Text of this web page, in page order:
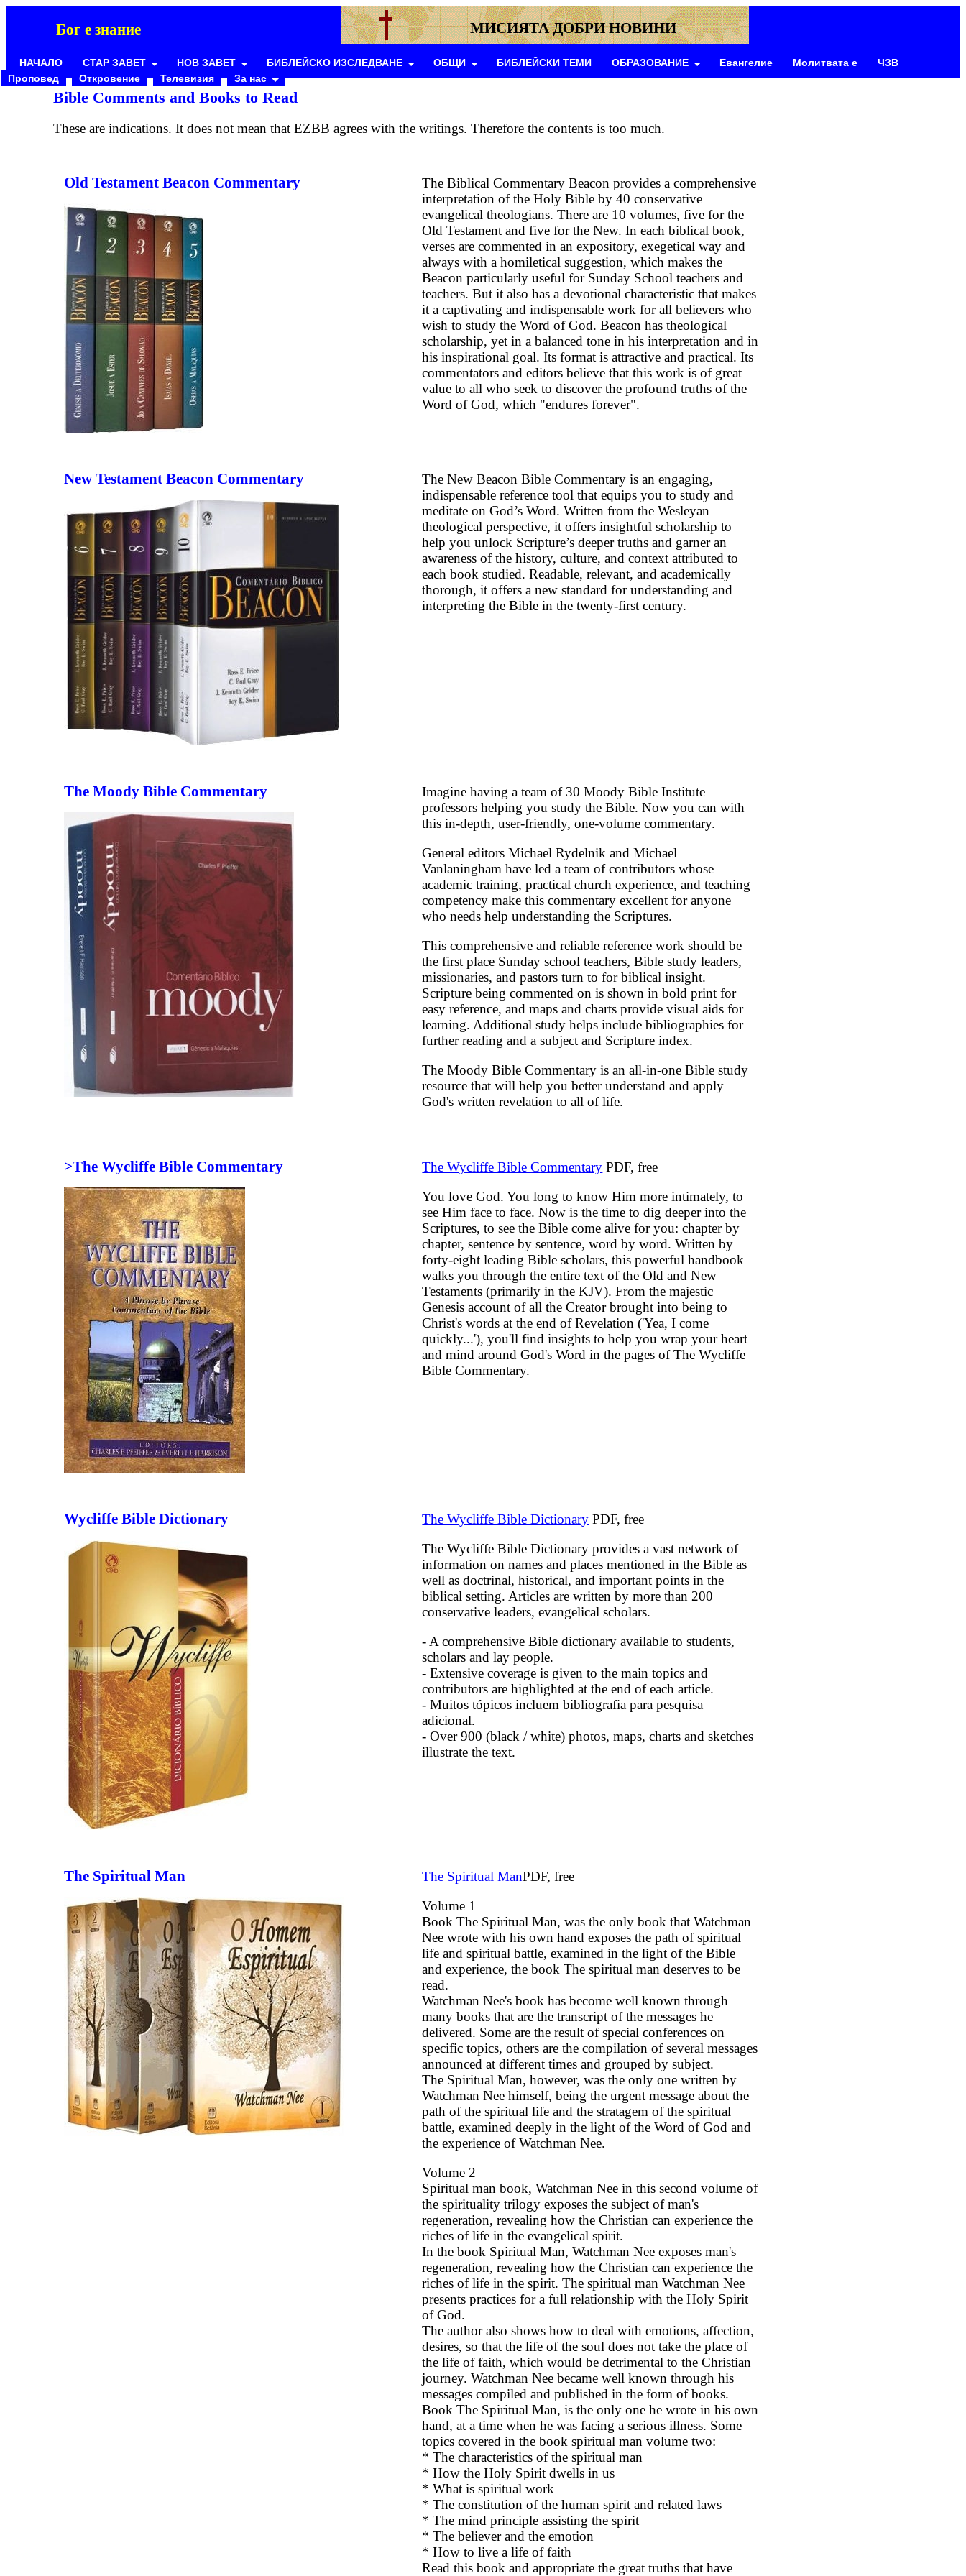
Бог е знание МИСИЯТА ДОБРИ НОВИНИ
НАЧАЛО СТАР ЗАВЕТ НОВ ЗАВЕТ БИБЛЕЙСКО ИЗСЛЕДВАНЕ ОБЩИ БИБЛЕЙСКИ ТЕМИ ОБРАЗОВАНИЕ Евангелие Молитвата е
ЧЗВ
Проповед
Откровение Телевизия За нас
Bible Comments and Books to Read
These are indications. It does not mean that EZBB agrees with the writings. Therefore the contents is too much.
Old Testament Beacon Commentary
The Biblical Commentary Beacon provides a comprehensive
interpretation of the Holy Bible by 40 conservative
evangelical theologians. There are 10 volumes, five for the
Old Testament and five for the New. In each biblical book,
verses are commented in an expository, exegetical way and
always with a homiletical suggestion, which makes the
Beacon particularly useful for Sunday School teachers and
teachers. But it also has a devotional characteristic that makes
it a captivating and indispensable work for all believers who
wish to study the Word of God. Beacon has theological
scholarship, yet in a balanced tone in his interpretation and in
his inspirational goal. Its format is attractive and practical. Its
commentators and editors believe that this work is of great
value to all who seek to discover the profound truths of the
Word of God, which "endures forever".
New Testament Beacon Commentary
The New Beacon Bible Commentary is an engaging,
indispensable reference tool that equips you to study and
meditate on God’s Word. Written from the Wesleyan
theological perspective, it offers insightful scholarship to
help you unlock Scripture’s deeper truths and garner an
awareness of the history, culture, and context attributed to
each book studied. Readable, relevant, and academically
thorough, it offers a new standard for understanding and
interpreting the Bible in the twenty-first century.
The Moody Bible Commentary
Imagine having a team of 30 Moody Bible Institute
professors helping you study the Bible. Now you can with
this in-depth, user-friendly, one-volume commentary.
General editors Michael Rydelnik and Michael
Vanlaningham have led a team of contributors whose
academic training, practical church experience, and teaching
competency make this commentary excellent for anyone
who needs help understanding the Scriptures.
This comprehensive and reliable reference work should be
the first place Sunday school teachers, Bible study leaders,
missionaries, and pastors turn to for biblical insight.
Scripture being commented on is shown in bold print for
easy reference, and maps and charts provide visual aids for
learning. Additional study helps include bibliographies for
further reading and a subject and Scripture index.
The Moody Bible Commentary is an all-in-one Bible study
resource that will help you better understand and apply
God's written revelation to all of life.
>The Wycliffe Bible Commentary The Wycliffe Bible Commentary PDF, free
You love God. You long to know Him more intimately, to
see Him face to face. Now is the time to dig deeper into the
Scriptures, to see the Bible come alive for you: chapter by
chapter, sentence by sentence, word by word. Written by
forty-eight leading Bible scholars, this powerful handbook
walks you through the entire text of the Old and New
Testaments (primarily in the KJV). From the majestic
Genesis account of all the Creator brought into being to
Christ's words at the end of Revelation ('Yea, I come
quickly...'), you'll find insights to help you wrap your heart
and mind around God's Word in the pages of The Wycliffe
Bible Commentary.
Wycliffe Bible Dictionary The Wycliffe Bible Dictionary PDF, free
The Wycliffe Bible Dictionary provides a vast network of
information on names and places mentioned in the Bible as
well as doctrinal, historical, and important points in the
biblical setting. Articles are written by more than 200
conservative leaders, evangelical scholars.
- A comprehensive Bible dictionary available to students,
scholars and lay people.
- Extensive coverage is given to the main topics and
contributors are highlighted at the end of each article.
- Muitos tópicos incluem bibliografia para pesquisa
adicional.
- Over 900 (black / white) photos, maps, charts and sketches
illustrate the text.
The Spiritual Man The Spiritual ManPDF, free
Volume 1
Book The Spiritual Man, was the only book that Watchman
Nee wrote with his own hand exposes the path of spiritual
life and spiritual battle, examined in the light of the Bible
and experience, the book The spiritual man deserves to be
read.
Watchman Nee's book has become well known through
many books that are the transcript of the messages he
delivered. Some are the result of special conferences on
specific topics, others are the compilation of several messages
announced at different times and grouped by subject.
The Spiritual Man, however, was the only one written by
Watchman Nee himself, being the urgent message about the
path of the spiritual life and the stratagem of the spiritual
battle, examined deeply in the light of the Word of God and
the experience of Watchman Nee.
Volume 2
Spiritual man book, Watchman Nee in this second volume of
the spirituality trilogy exposes the subject of man's
regeneration, revealing how the Christian can experience the
riches of life in the evangelical spirit.
In the book Spiritual Man, Watchman Nee exposes man's
regeneration, revealing how the Christian can experience the
riches of life in the spirit. The spiritual man Watchman Nee
presents practices for a full relationship with the Holy Spirit
of God.
The author also shows how to deal with emotions, affection,
desires, so that the life of the soul does not take the place of
the life of faith, which would be detrimental to the Christian
journey. Watchman Nee became well known through his
messages compiled and published in the form of books.
Book The Spiritual Man, is the only one he wrote in his own
hand, at a time when he was facing a serious illness. Some
topics covered in the book spiritual man volume two:
* The characteristics of the spiritual man
* How the Holy Spirit dwells in us
* What is spiritual work
* The constitution of the human spirit and related laws
* The mind principle assisting the spirit
* The believer and the emotion
* How to live a life of faith
Read this book and appropriate the great truths that have